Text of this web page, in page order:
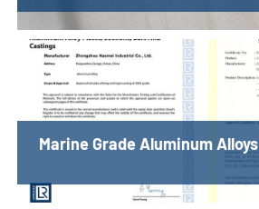
Marine Grade Aluminum Alloys